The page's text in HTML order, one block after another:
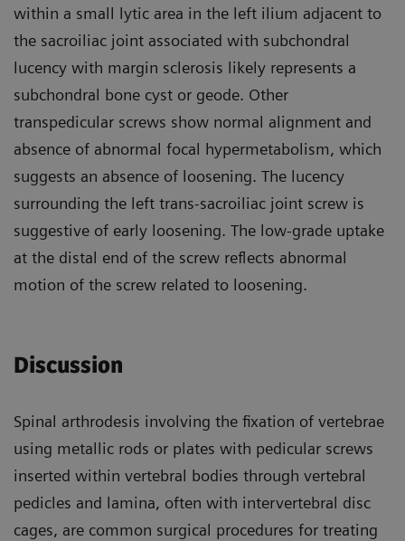
within a small lytic area in the left ilium adjacent to
the sacroiliac joint associated with subchondral
lucency with margin sclerosis likely represents a
subchondral bone cyst or geode. Other
transpedicular screws show normal alignment and
absence of abnormal focal hypermetabolism, which
suggests an absence of loosening. The lucency
surrounding the left trans-sacroiliac joint screw is
suggestive of early loosening. The low-grade uptake
at the distal end of the screw reflects abnormal
motion of the screw related to loosening.
Discussion
Spinal arthrodesis involving the fixation of vertebrae
using metallic rods or plates with pedicular screws
inserted within vertebral bodies through vertebral
pedicles and lamina, often with intervertebral disc
cages, are common surgical procedures for treating